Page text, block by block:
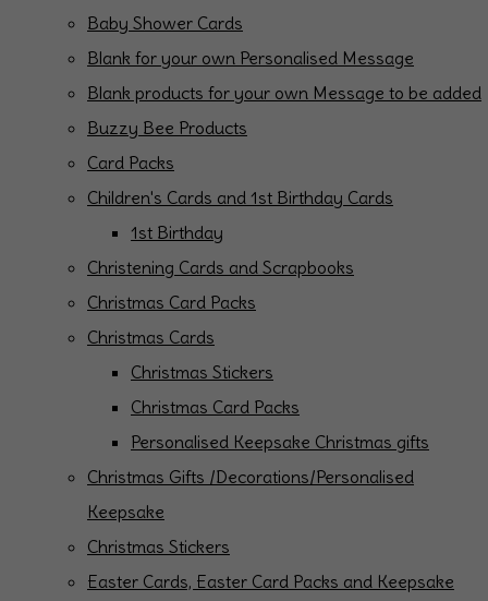
Baby Shower Cards
Blank for your own Personalised Message
Blank products for your own Message to be added
Buzzy Bee Products
Card Packs
Children's Cards and 1st Birthday Cards
1st Birthday
Christening Cards and Scrapbooks
Christmas Card Packs
Christmas Cards
Christmas Stickers
Christmas Card Packs
Personalised Keepsake Christmas gifts
Christmas Gifts /Decorations/Personalised
Keepsake
Christmas Stickers
Easter Cards, Easter Card Packs and Keepsake